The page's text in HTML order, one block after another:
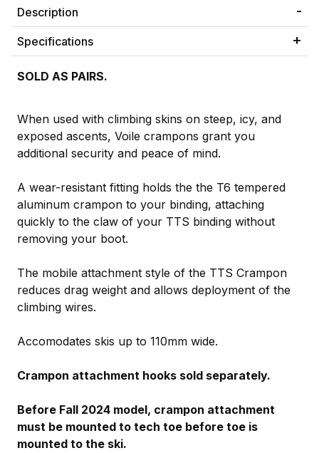
Description
Specifications
SOLD AS PAIRS.
When used with climbing skins on steep, icy, and
exposed ascents, Voile crampons grant you
additional security and peace of mind.
A wear-resistant fitting holds the the T6 tempered
aluminum crampon to your binding, attaching
quickly to the claw of your TTS binding without
removing your boot.
The mobile attachment style of the TTS Crampon
reduces drag weight and allows deployment of the
climbing wires.
Accomodates skis up to 110mm wide.
Crampon attachment hooks sold separately.
Before Fall 2024 model, crampon attachment
must be mounted to tech toe before toe is
mounted to the ski.